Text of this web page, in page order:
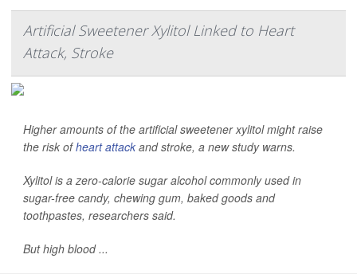
Artificial Sweetener Xylitol Linked to Heart
Attack, Stroke
Higher amounts of the artificial sweetener xylitol might raise
the risk ofheart attack and stroke, a new study warns.
Xylitol is a zero-calorie sugar alcohol commonly used in
sugar-free candy, chewing gum, baked goods and
toothpastes, researchers said.
But high blood ...